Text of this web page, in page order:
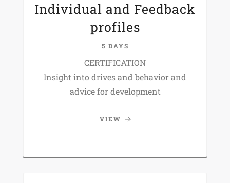
Individual and Feedback
profiles
5 DAYS
CERTIFICATION
Insight into drives and behavior and
advice for development
VIEW